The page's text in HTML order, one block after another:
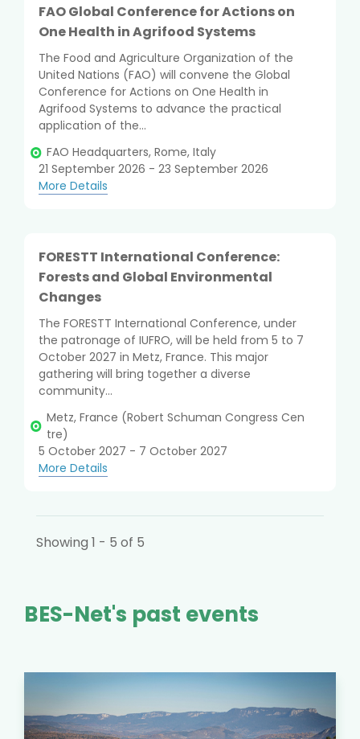
FAO Global Conference for Actions on
One Health in Agrifood Systems
The Food and Agriculture Organization of the
United Nations (FAO) will convene the Global
Conference for Actions on One Health in
Agrifood Systems to advance the practical
application of the...
FAO Headquarters, Rome, Italy
21 September 2026 - 23 September 2026
More Details
FORESTT International Conference:
Forests and Global Environmental
Changes
The FORESTT International Conference, under
the patronage of IUFRO, will be held from 5 to 7
October 2027 in Metz, France. This major
gathering will bring together a diverse
community...
Metz, France (Robert Schuman Congress Cen
tre)
5 October 2027 - 7 October 2027
More Details
Showing 1 - 5 of 5
BES-Net's past events